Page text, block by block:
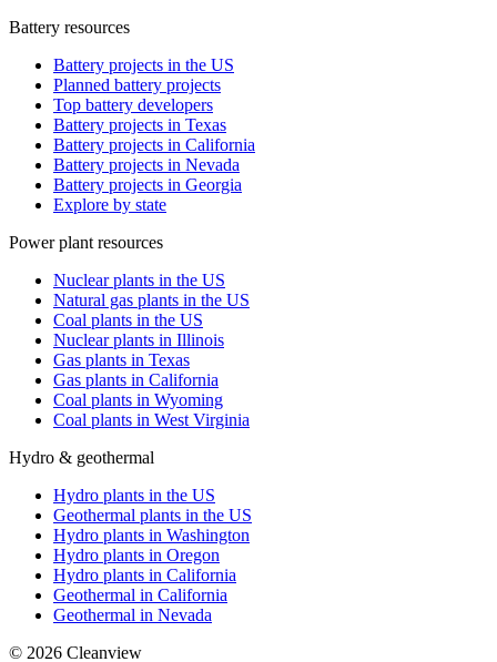
Battery resources
Battery projects in the US
Planned battery projects
Top battery developers
Battery projects in Texas
Battery projects in California
Battery projects in Nevada
Battery projects in Georgia
Explore by state
Power plant resources
Nuclear plants in the US
Natural gas plants in the US
Coal plants in the US
Nuclear plants in Illinois
Gas plants in Texas
Gas plants in California
Coal plants in Wyoming
Coal plants in West Virginia
Hydro & geothermal
Hydro plants in the US
Geothermal plants in the US
Hydro plants in Washington
Hydro plants in Oregon
Hydro plants in California
Geothermal in California
Geothermal in Nevada
© 2026 Cleanview